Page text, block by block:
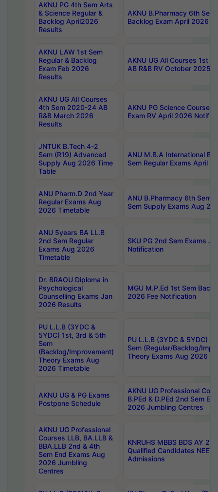
AKNU PG 4th Sem Arts
& Science Regular &
Backlog April2026
Results
AKNU B.Pharmacy 6th Sem
Backlog Exam April 2026
AKNU LAW 1st Sem
Regular & Backlog
Exam Feb 2026
Results
AKNU UG All Courses 1st
AB R&B RV October 2025
AKNU UG All Courses
4th Sem 2020-24 AB
R&B March 2026
Results
AKNU PG Science Courses
Exam RV April 2026
JNTUK B.Tech 4-2
Sem (R19) Advanced
Supply Aug 2026 Time
Table
ANU M.B.A International
Sem Regular Exams April
ANU Pharm.D 2nd Year
Regular Exams Aug
2026 Timetable
ANU B.Pharmacy 6th Sem
Sem Supply Exams Aug
ANU 5years BA LL.B
2nd Sem Regular
Exams Aug 2026
Timetable
SKU PG 2nd Sem Exams
Notification
Dr. BRAOU Diploma in
Psychological
Counselling Exams Jan
2026 Results
MGU M.P.Ed 1st Sem
2026 Fee Notification
PU L.L.B (3YDC &
5YDC) 1st, 3rd & 5th
Sem
(Backlog/Improvement)
Theory Exams Aug
2026 Timetable
PU L.L.B (3YDC & 5YDC)
Sem (Regular/Backlog/
Theory Exams Aug 2026
AKNU UG & PG Exams
Postpone Schedule
AKNU UG Professional
B.PEd & D.PEd 2nd Sem
2026 Jumbling Centres
AKNU UG Professional
Courses LLB, BA.LLB &
BBA.LLB 2nd & 4th
Sem End Exams Aug
2026 Jumbling
Centres
KNRUHS MBBS BDS AY
Qualified Candidates NEET
Admissions